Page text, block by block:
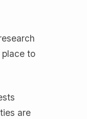
place to
are